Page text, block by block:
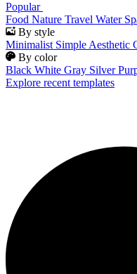
Popular
Food Nature Travel Water
By style
Minimalist Simple Aesthetic
By color
Black White Gray Silver
Explore recent templates